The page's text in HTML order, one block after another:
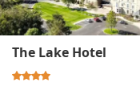
The Lake Hotel